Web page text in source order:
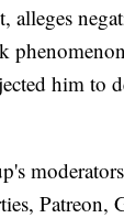
alleges
him to
Patreon,